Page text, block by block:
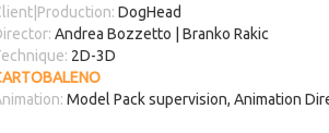
DogHead
Andrea Bozzetto | Branko Rakic
2D-3D
Model Pack supervision, Animation